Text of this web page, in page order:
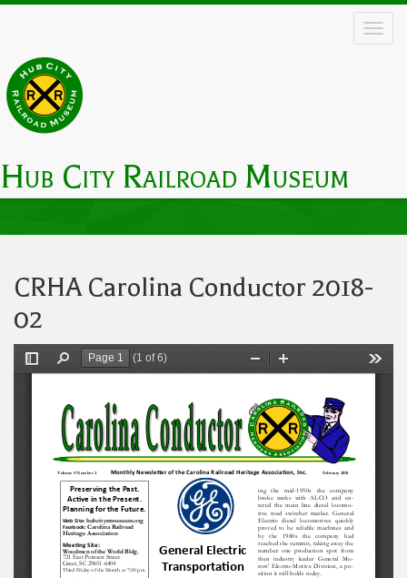
main
content
Hub City Railroad Museum
Main
CRHA Carolina Conductor 2018-
02